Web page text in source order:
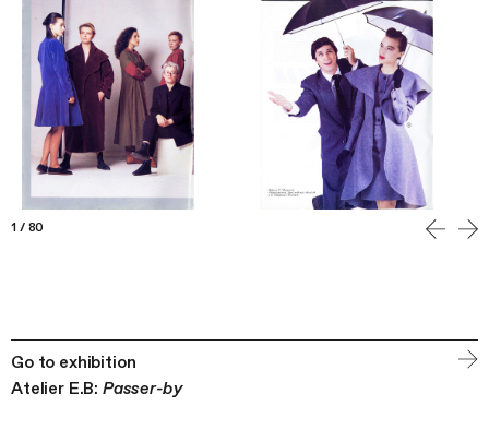
1/ 80
Go to exhibition
Atelier E.B: Passer-by